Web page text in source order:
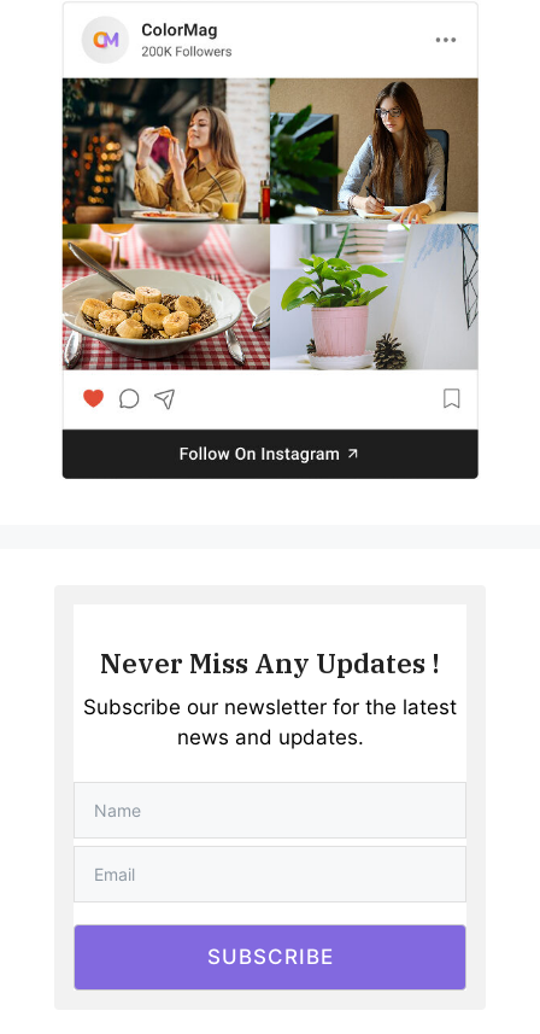
Never Miss Any Updates !
Subscribe our newsletter for the latest
news and updates.
SUBSCRIBE